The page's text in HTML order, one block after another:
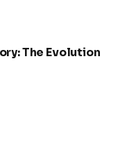
The Evolution